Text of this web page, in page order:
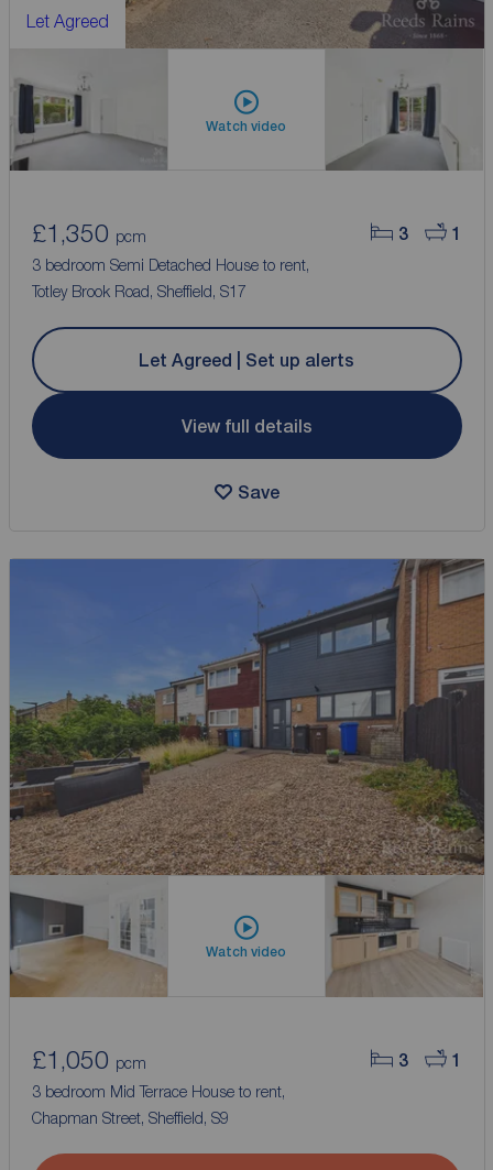
Let Agreed
Watch video
3 1
£1,350 pcm
3 bedroom Semi Detached House to rent,
Totley Brook Road, Sheffield, S17
Let Agreed | Set up alerts
View full details
Save
Watch video
3 1
£1,050 pcm
3 bedroom Mid Terrace House to rent,
Chapman Street, Sheffield, S9